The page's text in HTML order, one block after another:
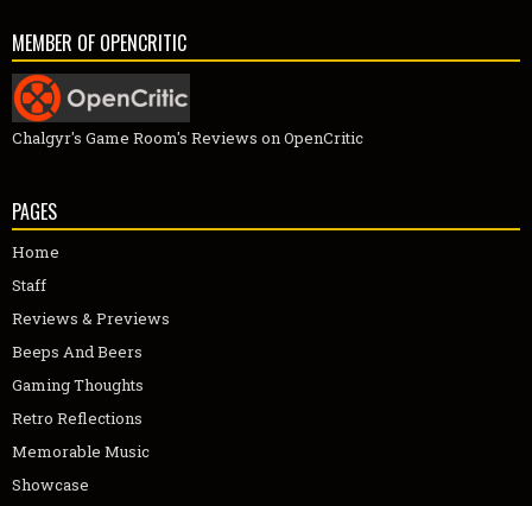
MEMBER OF OPENCRITIC
Chalgyr's Game Room's Reviews on OpenCritic
PAGES
Home
Staff
Reviews & Previews
Beeps And Beers
Gaming Thoughts
Retro Reflections
Memorable Music
Showcase